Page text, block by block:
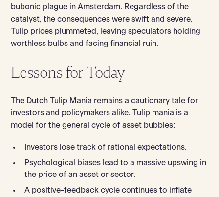
bubonic plague in Amsterdam. Regardless of the
catalyst, the consequences were swift and severe.
Tulip prices plummeted, leaving speculators holding
worthless bulbs and facing financial ruin.
Lessons for Today
The Dutch Tulip Mania remains a cautionary tale for
investors and policymakers alike. Tulip mania is a
model for the general cycle of asset bubbles:
Investors lose track of rational expectations.
Psychological biases lead to a massive upswing in
the price of an asset or sector.
A positive-feedback cycle continues to inflate